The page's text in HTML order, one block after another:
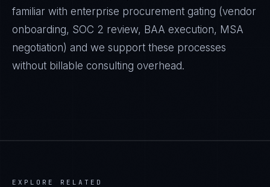
familiar with enterprise procurement gating (vendor
onboarding, SOC 2 review, BAA execution, MSA
negotiation) and we support these processes
without billable consulting overhead.
EXPLORE RELATED